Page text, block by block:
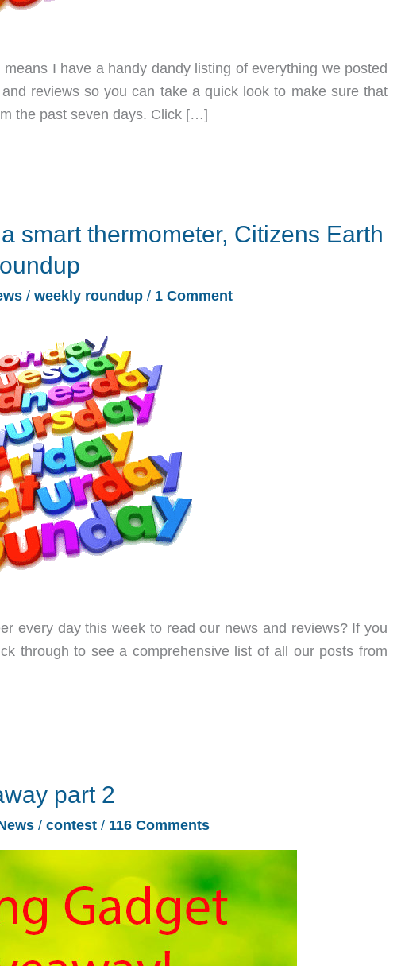
I have a handy dandy listing of everything we posted
reviews so you can take a quick look to make sure that
the past seven days. Click […]
smart thermometer, Citizens Earth
/ weekly roundup / 1 Comment
every day this week to read our news and reviews? If you
through to see a comprehensive list of all our posts from
part 2
/ contest / 116 Comments